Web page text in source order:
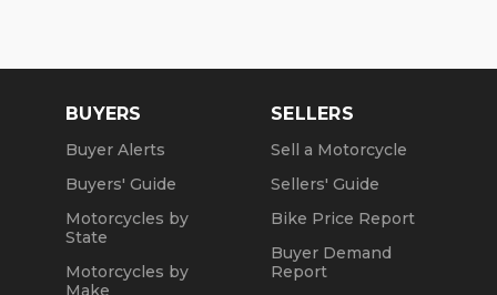
BUYERS
Buyer Alerts
Buyers' Guide
Motorcycles by
State
Motorcycles by
Make
SELLERS
Sell a Motorcycle
Sellers' Guide
Bike Price Report
Buyer Demand
Report